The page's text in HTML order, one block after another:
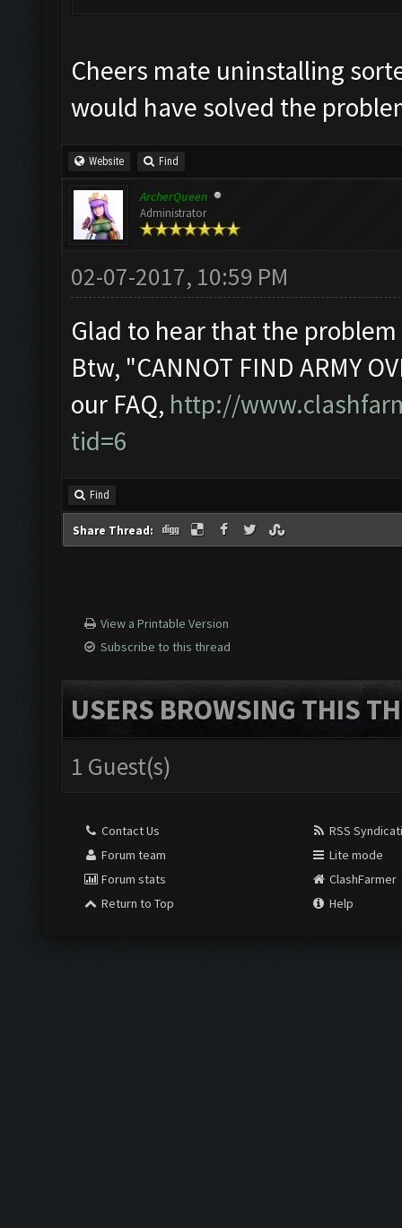
Cheers mate uninstalling
would have solved the
Website Find
ArcherQueen
Administrator
02-07-2017, 10:59 PM
Glad to hear that the
Btw, "CANNOT FIND ARMY
our FAQ, http://
tid=6
Find
Share Thread:
View a Printable Version
Subscribe to this thread
USERS BROWSING THIS
1 Guest(s)
Contact Us
Forum team
Forum stats
Return to Top
RSS
Lite mode
ClashFarmer
Help